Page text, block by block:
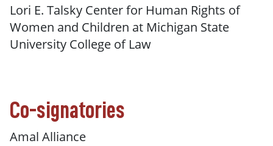
Lori E. Talsky Center for Human Rights of
Women and Children at Michigan State
University College of Law
Co-signatories
Amal Alliance